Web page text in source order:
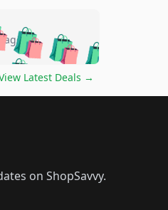
🛍️🛍️🛍️
🛍️🛍️🛍️🛍️
🛍️🛍️🛍️
ago
Latest Deals →
on ShopSavvy.